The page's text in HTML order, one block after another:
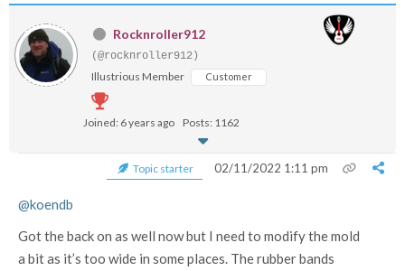
Rocknroller912
(@rocknroller912)
Illustrious Member Customer
Joined: 6 years ago Posts: 1162
Topic starter 02/11/2022 1:11 pm
@koendb
Got the back on as well now but I need to modify the mold
a bit as it’s too wide in some places. The rubber bands